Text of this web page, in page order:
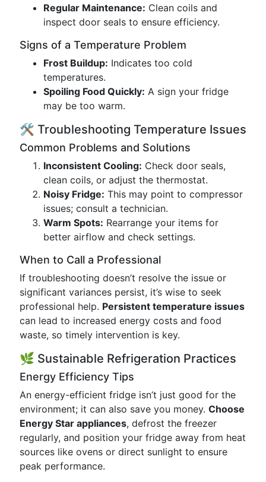
Regular Maintenance: Clean coils and
inspect door seals to ensure efficiency.
Signs of a Temperature Problem
Frost Buildup: Indicates too cold
temperatures.
Spoiling Food Quickly: A sign your fridge
may be too warm.
🛠️ Troubleshooting Temperature Issues
Common Problems and Solutions
Inconsistent Cooling: Check door seals,
clean coils, or adjust the thermostat.
Noisy Fridge: This may point to compressor
issues; consult a technician.
Warm Spots: Rearrange your items for
better airflow and check settings.
When to Call a Professional
If troubleshooting doesn’t resolve the issue or
significant variances persist, it’s wise to seek
professional help. Persistent temperature issues
can lead to increased energy costs and food
waste, so timely intervention is key.
🌿 Sustainable Refrigeration Practices
Energy Efficiency Tips
An energy-efficient fridge isn’t just good for the
environment; it can also save you money. Choose
Energy Star appliances, defrost the freezer
regularly, and position your fridge away from heat
sources like ovens or direct sunlight to ensure
peak performance.